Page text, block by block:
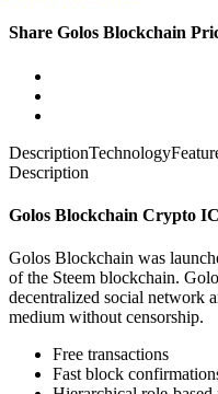
Share Golos Blockchain
DescriptionTechnology
Description
Golos Blockchain Crypto
Golos Blockchain was
of the Steem blockchain.
decentralized social network
medium without censorship.
Free transactions
Fast block